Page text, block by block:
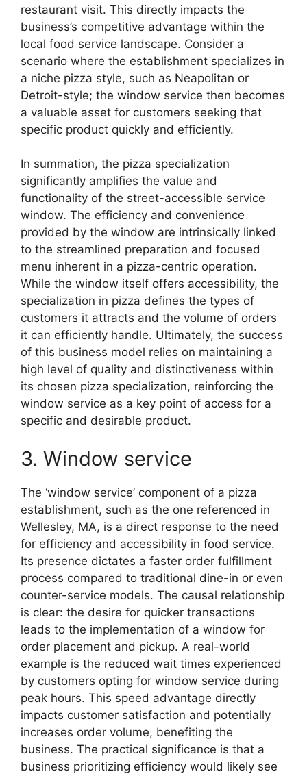
restaurant visit. This directly impacts the
business’s competitive advantage within the
local food service landscape. Consider a
scenario where the establishment specializes in
a niche pizza style, such as Neapolitan or
Detroit-style; the window service then becomes
a valuable asset for customers seeking that
specific product quickly and efficiently.
In summation, the pizza specialization
significantly amplifies the value and
functionality of the street-accessible service
window. The efficiency and convenience
provided by the window are intrinsically linked
to the streamlined preparation and focused
menu inherent in a pizza-centric operation.
While the window itself offers accessibility, the
specialization in pizza defines the types of
customers it attracts and the volume of orders
it can efficiently handle. Ultimately, the success
of this business model relies on maintaining a
high level of quality and distinctiveness within
its chosen pizza specialization, reinforcing the
window service as a key point of access for a
specific and desirable product.
3. Window service
The ‘window service’ component of a pizza
establishment, such as the one referenced in
Wellesley, MA, is a direct response to the need
for efficiency and accessibility in food service.
Its presence dictates a faster order fulfillment
process compared to traditional dine-in or even
counter-service models. The causal relationship
is clear: the desire for quicker transactions
leads to the implementation of a window for
order placement and pickup. A real-world
example is the reduced wait times experienced
by customers opting for window service during
peak hours. This speed advantage directly
impacts customer satisfaction and potentially
increases order volume, benefiting the
business. The practical significance is that a
business prioritizing efficiency would likely see